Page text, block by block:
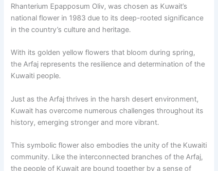
Rhanterium Epapposum Oliv, was chosen as Kuwait’s
national flower in 1983 due to its deep-rooted significance
in the country’s culture and heritage.
With its golden yellow flowers that bloom during spring,
the Arfaj represents the resilience and determination of the
Kuwaiti people.
Just as the Arfaj thrives in the harsh desert environment,
Kuwait has overcome numerous challenges throughout its
history, emerging stronger and more vibrant.
This symbolic flower also embodies the unity of the Kuwaiti
community. Like the interconnected branches of the Arfaj,
the people of Kuwait are bound together by a sense of